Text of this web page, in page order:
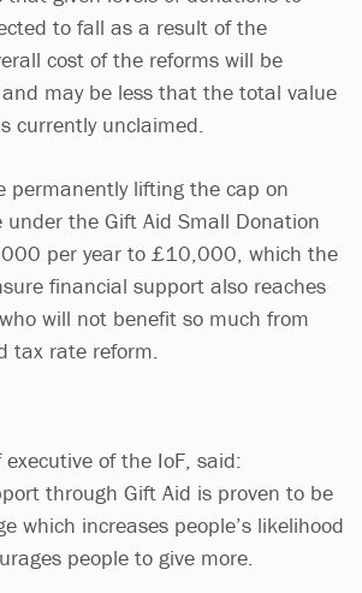
to fall as a result of the
cost of the reforms will be
may be less that the total value
currently unclaimed.
permanently lifting the cap on
under the Gift Aid Small Donation
per year to £10,000, which the
financial support also reaches
will not benefit so much from
tax rate reform.
executive of the IoF, said:
through Gift Aid is proven to be
which increases people’s likelihood
people to give more.